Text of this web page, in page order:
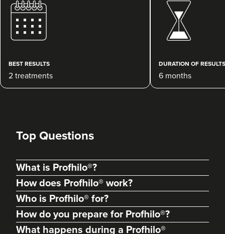
Jane Cotton
Wow Aesthetics Ltd
Burton-on-Trent 16.0 km
BEST RESULTS
2 treatments
DURATION OF RESULTS
6 months
Top Questions
What is Profhilo®?
How does Profhilo® work?
Who is Profhilo® for?
How do you prepare for Profhilo®?
What happens during a Profhilo®